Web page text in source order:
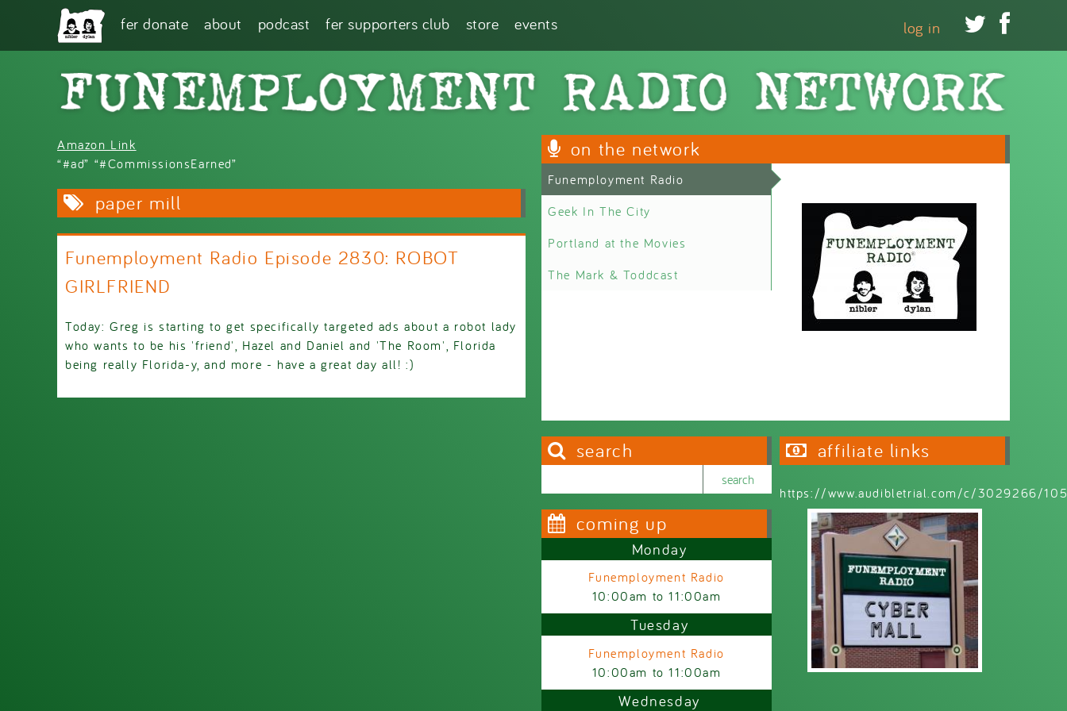
Skip to main content
fer donate about podcast fer supporters club store events  
log in
Amazon Link
“#ad” “#CommissionsEarned”
paper mill
Funemployment Radio Episode 2830: ROBOT
GIRLFRIEND
Today: Greg is starting to get specifically targeted ads about a robot lady
who wants to be his 'friend', Hazel and Daniel and 'The Room', Florida
being really Florida-y, and more - have a great day all! :)
on the network
Funemployment Radio
Geek In The City
Portland at the Movies
The Mark & Toddcast
search
coming up
Monday
Funemployment Radio
10:00am to11:00am
Tuesday
Funemployment Radio
10:00am to11:00am
Wednesday
affiliate links
https://www.audibletrial.com/c/3029266/